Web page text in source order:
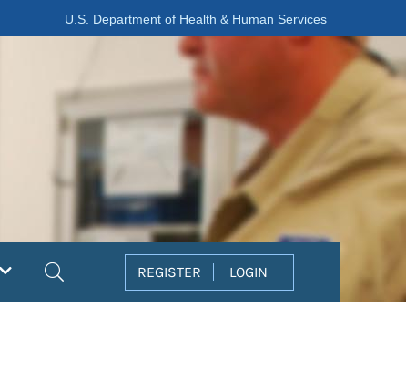
U.S. Department of Health & Human Services
REGISTER LOGIN